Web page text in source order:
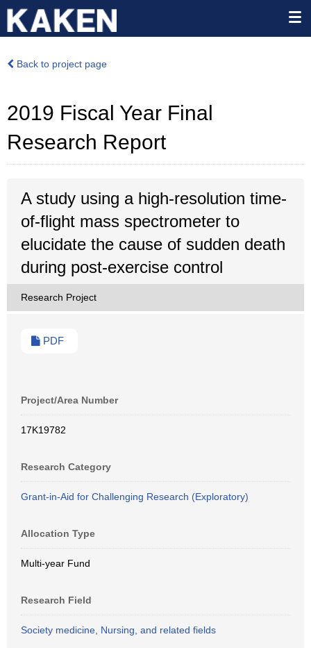
Back to project page
2019 Fiscal Year Final
Research Report
A study using a high-resolution time-
of-flight mass spectrometer to
elucidate the cause of sudden death
during post-exercise control
Research Project
PDF
Project/Area Number
17K19782
Research Category
Grant-in-Aid for Challenging Research (Exploratory)
Allocation Type
Multi-year Fund
Research Field
Society medicine, Nursing, and related fields